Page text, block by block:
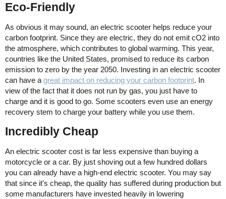
Eco-Friendly
As obvious it may sound, an electric scooter helps reduce your
carbon footprint. Since they are electric, they do not emit cO2 into
the atmosphere, which contributes to global warming. This year,
countries like the United States, promised to reduce its carbon
emission to zero by the year 2050. Investing in an electric scooter
can have agreat impact on reducing your carbon footprint. In
view of the fact that it does not run by gas, you just have to
charge and it is good to go. Some scooters even use an energy
recovery stem to charge your battery while you use them.
Incredibly Cheap
An electric scooter cost is far less expensive than buying a
motorcycle or a car. By just shoving out a few hundred dollars
you can already have a high-end electric scooter. You may say
that since it's cheap, the quality has suffered during production but
some manufacturers have invested heavily in lowering